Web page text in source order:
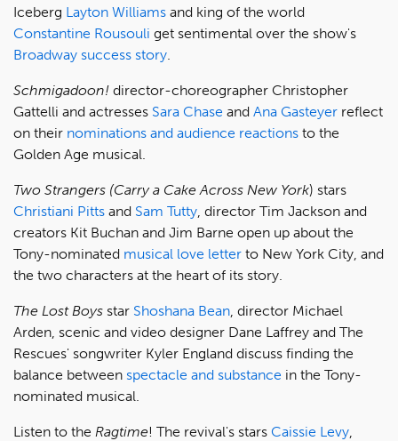
Iceberg Layton Williams and king of the world
Constantine Rousouli get sentimental over the show's
Broadway success story
Schmigadoon! director-choreographer Christopher
Gattelli and actresses Sara Chase and Ana Gasteyer reflect
on their nominations and audience reactions to the
Golden Age musical.
Two Strangers (Carry a Cake Across New York) stars
Christiani Pitts and Sam Tutty , director Tim Jackson and
creators Kit Buchan and Jim Barne open up about the
Tony-nominated musical love letter to New York City, and
the two characters at the heart of its story.
The Lost Boys star Shoshana Bean , director Michael
Arden, scenic and video designer Dane Laffrey and The
Rescues' songwriter Kyler England discuss finding the
balance between spectacle and substance in the Tony-
nominated musical.
Listen to the Ragtime! The revival's stars Caissie Levy